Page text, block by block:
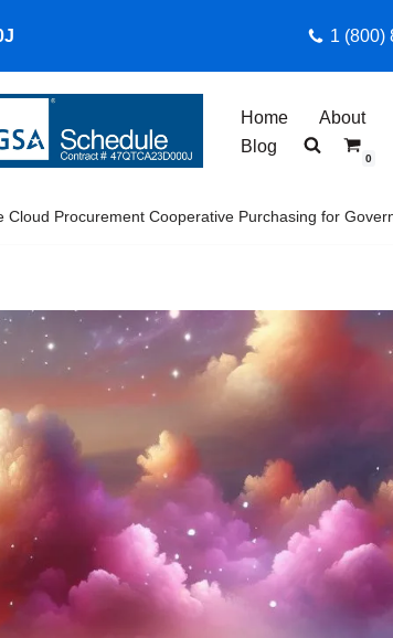
1 (800)
Home About
Blog
0
Cloud Procurement Cooperative Purchasing for